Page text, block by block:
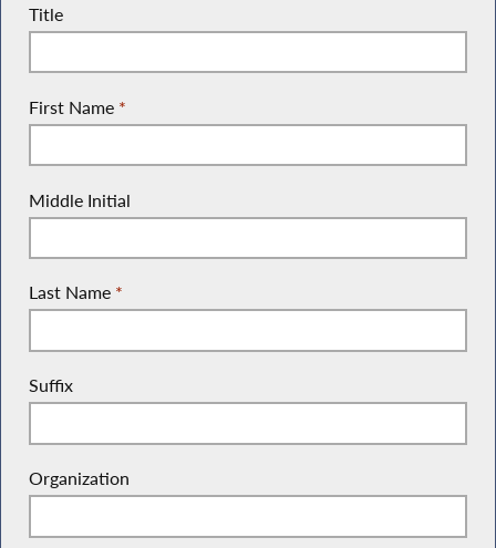
Title
First Name *
Middle Initial
Last Name *
Suffix
Organization